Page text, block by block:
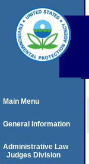
Main Menu
General Information
Administrative Law
Judges Division